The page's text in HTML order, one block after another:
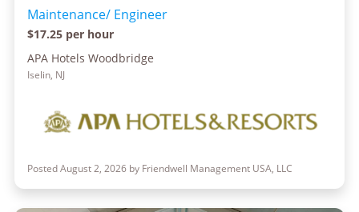
Maintenance/ Engineer
$17.25 per hour
APA Hotels Woodbridge
Iselin, NJ
Posted August 2, 2026 by Friendwell Management USA, LLC